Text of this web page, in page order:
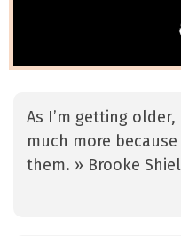
As I’m getting older,
much more
them. » Brooke